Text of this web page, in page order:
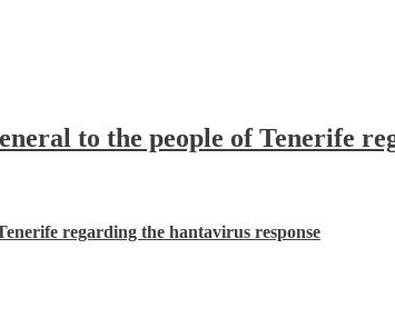
to the people of Tenerife
regarding the hantavirus response